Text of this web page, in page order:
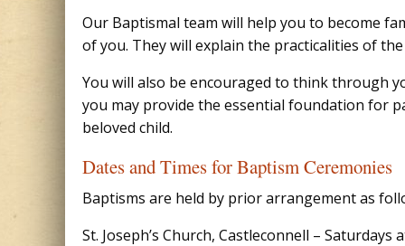
Our Baptismal team will help you to become
of you. They will explain the practicalities of
You will also be encouraged to think through
you may provide the essential foundation for
beloved child.
Dates and Times for Baptism Ceremonies
Baptisms are held by prior arrangement as
St. Joseph’s Church, Castleconnell –